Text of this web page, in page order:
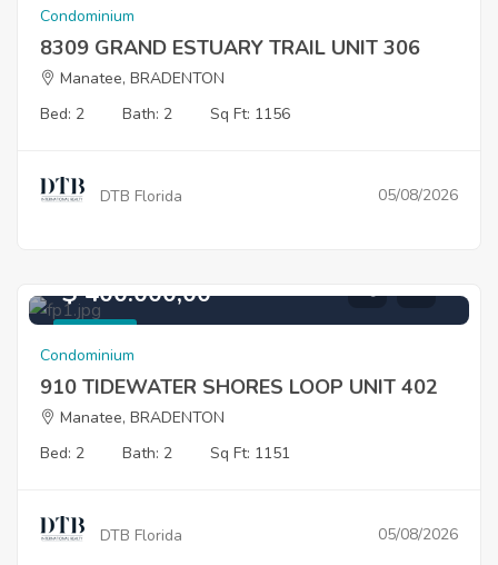
Condominium
8309 GRAND ESTUARY TRAIL UNIT 306
Manatee, BRADENTON
Bed: 2
Bath: 2 Sq Ft: 1156
DTB Florida 05/08/2026
$ 400.000,00
Condominium
910 TIDEWATER SHORES LOOP UNIT 402
Manatee, BRADENTON
Bed: 2
Bath: 2 Sq Ft: 1151
DTB Florida 05/08/2026